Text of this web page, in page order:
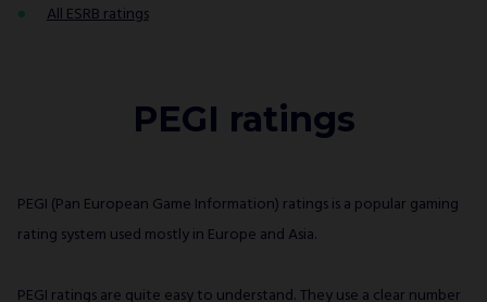
All ESRB ratings
PEGI ratings
PEGI (Pan European Game Information) ratings is a popular gaming
rating system used mostly in Europe and Asia.
PEGI ratings are quite easy to understand. They use a clear number